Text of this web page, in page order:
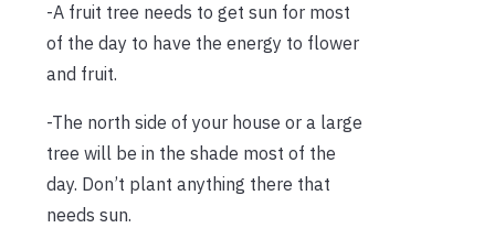
-A fruit tree needs to get sun for most
of the day to have the energy to flower
and fruit.
-The north side of your house or a large
tree will be in the shade most of the
day. Don’t plant anything there that
needs sun.